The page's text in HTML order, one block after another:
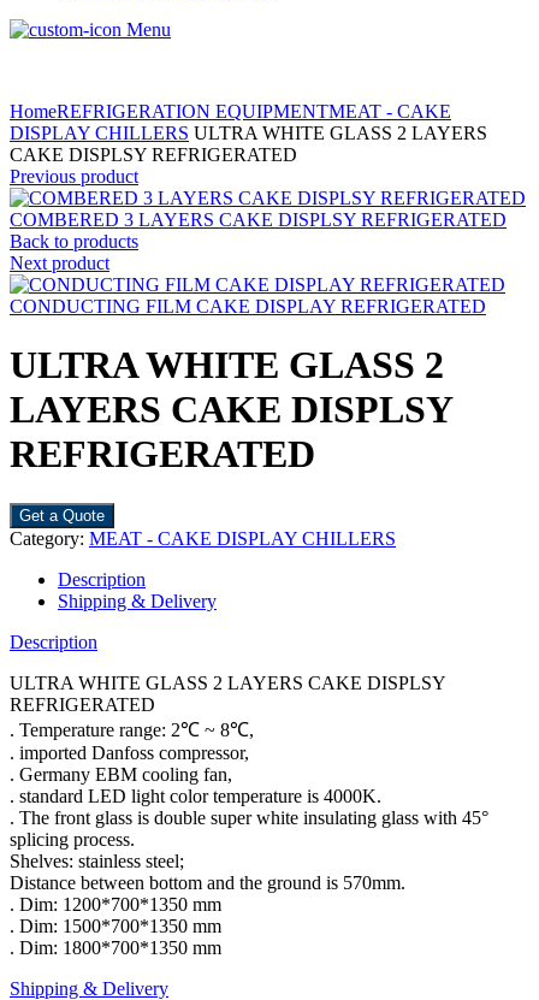
Menu
HomeREFRIGERATION EQUIPMENTMEAT - CAKE
DISPLAY CHILLERS ULTRA WHITE GLASS 2 LAYERS
CAKE DISPLSY REFRIGERATED
Previous product
COMBERED 3 LAYERS CAKE DISPLSY REFRIGERATED
Back to products
Next product
CONDUCTING FILM CAKE DISPLAY REFRIGERATED
ULTRA WHITE GLASS 2
LAYERS CAKE DISPLSY
REFRIGERATED
Get a Quote
Category: MEAT - CAKE DISPLAY CHILLERS
Description
Shipping & Delivery
Description
ULTRA WHITE GLASS 2 LAYERS CAKE DISPLSY
REFRIGERATED
. Temperature range: 2℃ ~ 8℃,
. imported Danfoss compressor,
. Germany EBM cooling fan,
. standard LED light color temperature is 4000K.
. The front glass is double super white insulating glass with 45°
splicing process.
Shelves: stainless steel;
Distance between bottom and the ground is 570mm.
. Dim: 1200*700*1350 mm
. Dim: 1500*700*1350 mm
. Dim: 1800*700*1350 mm
Shipping & Delivery